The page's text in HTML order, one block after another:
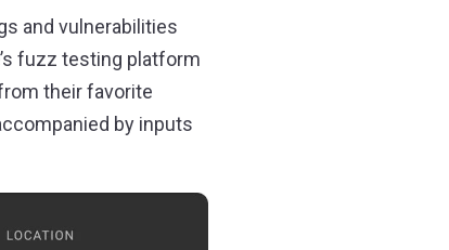
and vulnerabilities
fuzz testing platform
their favorite
by inputs